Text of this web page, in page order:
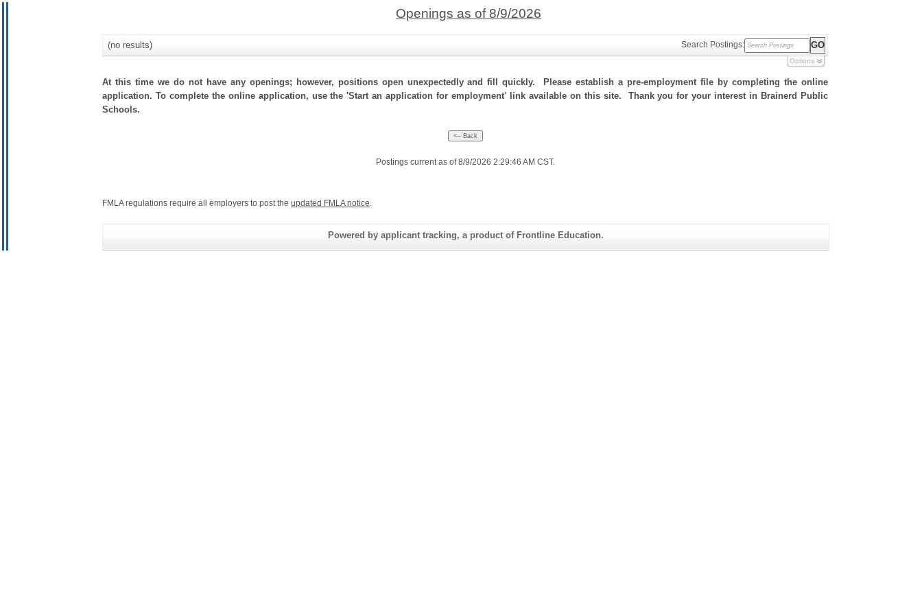
Openings as of 8/9/2026
(no results) Search Postings:
Options
At this time we do not have any openings; however, positions open unexpectedly and fill quickly. Please establish a pre-employment file by completing the online
application. To complete the online application, use the 'Start an application for employment' link available on this site. Thank you for your interest in Brainerd Public
Schools.
Postings current as of 8/9/2026 2:29:46 AM CST.
FMLA regulations require all employers to post the updated FMLA notice.
Powered by applicant tracking, a product of Frontline Education.